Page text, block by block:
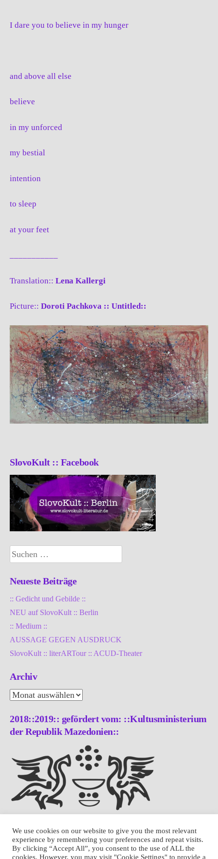
I dare you to believe in my hunger
and above all else
believe
in my unforced
my bestial
intention
to sleep
at your feet
Translation:: Lena Kallergi
Picture:: Doroti Pachkova :: Untitled::
SlovoKult :: Facebook
Suchen
nach:
Neueste Beiträge
:: Gedicht und Gebilde ::
NEU auf SlovoKult :: Berlin
:: Medium ::
AUSSAGE GEGEN AUSDRUCK
SlovoKult :: literARTour :: ACUD-Theater
Archiv
Archiv
2018::2019:: gefördert vom: ::Kultusministerium
der Republik Mazedonien::
We use cookies on our website to give you the most relevant
experience by remembering your preferences and repeat visits.
By clicking “Accept All”, you consent to the use of ALL the
cookies. However, you may visit "Cookie Settings" to provide a